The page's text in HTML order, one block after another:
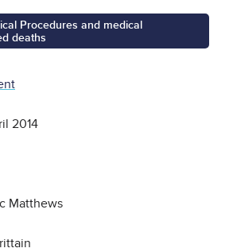
Procedures and medical
deaths
2014
Matthews